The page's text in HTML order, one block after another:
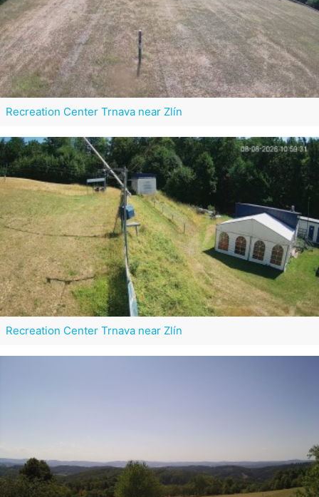
Recreation Center Trnava near Zlín
Recreation Center Trnava near Zlín